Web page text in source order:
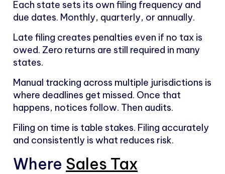
Each state sets its own filing frequency and
due dates. Monthly, quarterly, or annually.
Late filing creates penalties even if no tax is
owed. Zero returns are still required in many
states.
Manual tracking across multiple jurisdictions is
where deadlines get missed. Once that
happens, notices follow. Then audits.
Filing on time is table stakes. Filing accurately
and consistently is what reduces risk.
Where Sales Tax